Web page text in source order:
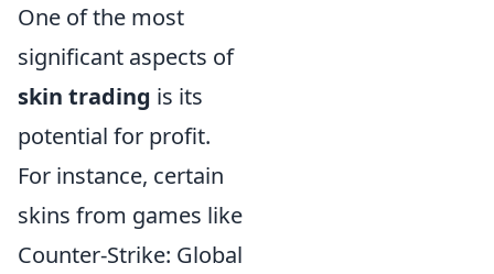
One of the most
significant aspects of
skin trading is its
potential for profit.
For instance, certain
skins from games like
Counter-Strike: Global